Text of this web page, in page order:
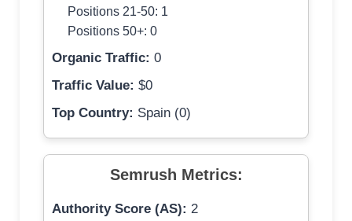
Positions 21-50: 1
Positions 50+: 0
Organic Traffic: 0
Traffic Value: $0
Top Country: Spain (0)
Semrush Metrics:
Authority Score (AS): 2